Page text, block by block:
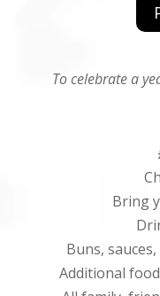
To celebrate a
Bring
Buns,
Additional